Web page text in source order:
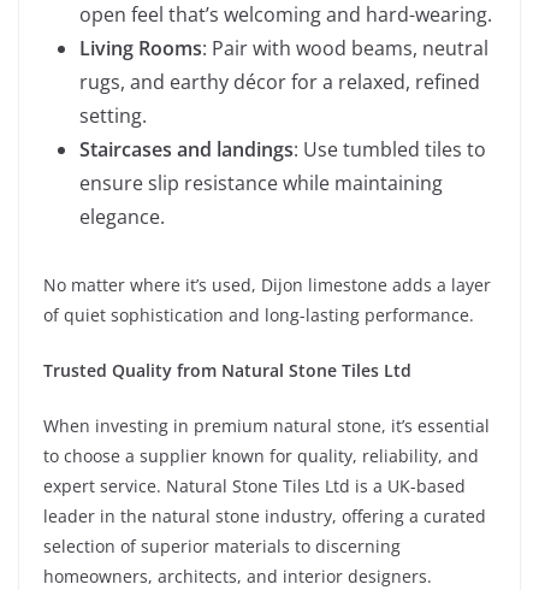
open feel that’s welcoming and hard-wearing.
Living Rooms: Pair with wood beams, neutral
rugs, and earthy décor for a relaxed, refined
setting.
Staircases and landings: Use tumbled tiles to
ensure slip resistance while maintaining
elegance.
No matter where it’s used, Dijon limestone adds a layer
of quiet sophistication and long-lasting performance.
Trusted Quality from Natural Stone Tiles Ltd
When investing in premium natural stone, it’s essential
to choose a supplier known for quality, reliability, and
expert service. Natural Stone Tiles Ltd is a UK-based
leader in the natural stone industry, offering a curated
selection of superior materials to discerning
homeowners, architects, and interior designers.